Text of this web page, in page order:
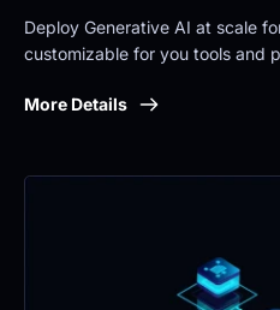
Deploy Generative AI at scale
customizable for you tools and
More Details